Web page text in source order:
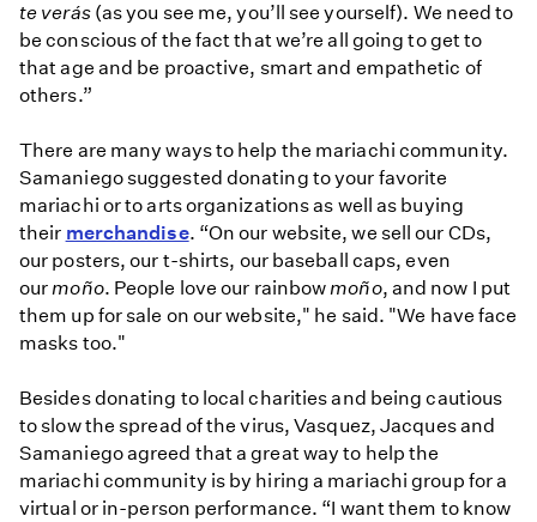
te verás(as you see me, you’ll see yourself). We need to
be conscious of the fact that we’re all going to get to
that age and be proactive, smart and empathetic of
others.”
There are many ways to help the mariachi community.
Samaniego suggested donating to your favorite
mariachi or to arts organizations as well as buying
their merchandise. “On our website, we sell our CDs,
our posters, our t-shirts, our baseball caps, even
ourmoño. People love our rainbowmoño, and now I put
them up for sale on our website," he said. "We have face
masks too."
Besides donating to local charities and being cautious
to slow the spread of the virus, Vasquez, Jacques and
Samaniego agreed that a great way to help the
mariachi community is by hiring a mariachi group for a
virtual or in-person performance. “I want them to know